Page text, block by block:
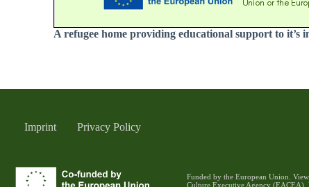
A refugee home providing educational support to it’s
Imprint Privacy Policy
Funded by the European Union.
Culture Executive Agency (EACEA).